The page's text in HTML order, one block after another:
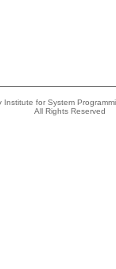
for System
All Rights Reserved